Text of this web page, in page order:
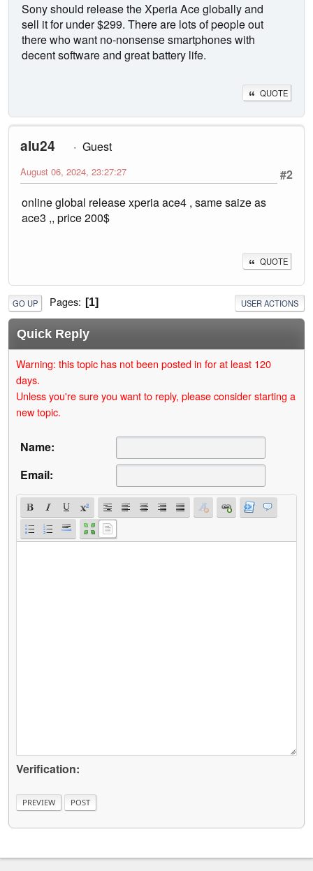
Sony should release the Xperia Ace globally and
sell it for under $299. There are lots of people out
there who want no-nonsense smartphones with
decent software and great battery life.
QUOTE
alu24
Guest
#2
August 06, 2024, 23:27:27
online global release xperia ace4 , same saize as
ace3 ,, price 200$
QUOTE
GO UP Pages 1 USER ACTIONS
Quick Reply
Warning: this topic has not been posted in for at least 120
days.
Unless you're sure you want to reply, please consider starting a
new topic.
Name:
Email:
Verification: